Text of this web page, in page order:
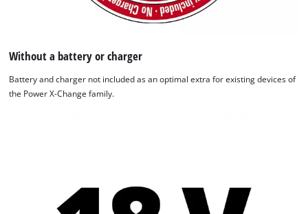
Without a battery or charger
Battery and charger not included as an optimal extra for existing devices of
the Power X-Change family.